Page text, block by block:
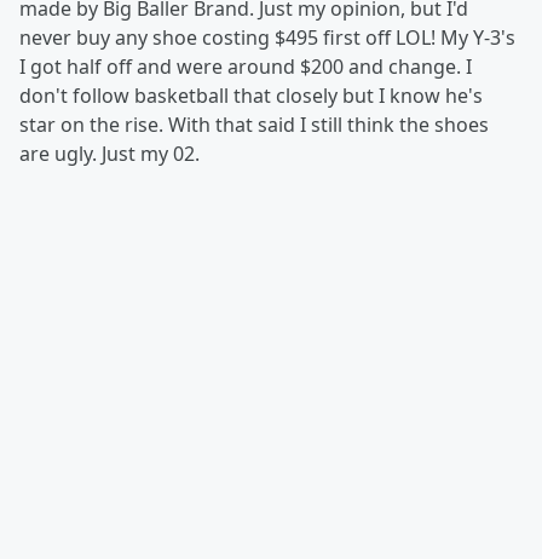
made by Big Baller Brand. Just my opinion, but I'd
never buy any shoe costing $495 first off LOL! My Y-3's
I got half off and were around $200 and change. I
don't follow basketball that closely but I know he's
star on the rise. With that said I still think the shoes
are ugly. Just my 02.